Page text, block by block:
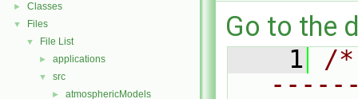
► Classes
▼ Files
▼ File List
► applications
▼ src
► atmosphericModels
Go to the
    1
/